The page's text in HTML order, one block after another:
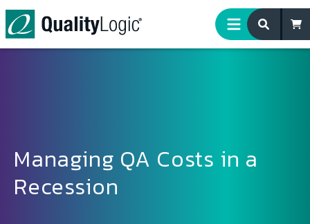
Skip to content
Managing QA Costs in a
Recession